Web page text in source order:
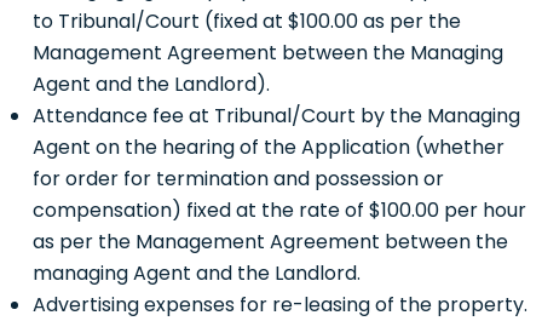
to Tribunal/Court (fixed at $100.00 as per the
Management Agreement between the Managing
Agent and the Landlord).
Attendance fee at Tribunal/Court by the Managing
Agent on the hearing of the Application (whether
for order for termination and possession or
compensation) fixed at the rate of $100.00 per hour
as per the Management Agreement between the
managing Agent and the Landlord.
Advertising expenses for re-leasing of the property.